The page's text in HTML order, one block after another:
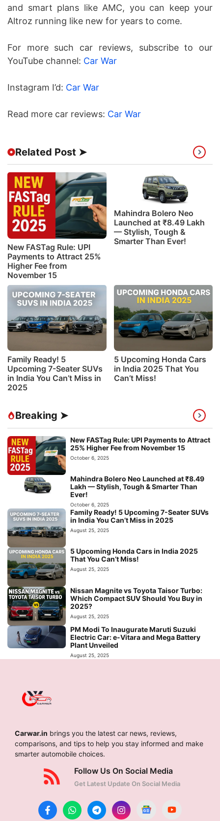
and smart plans like AMC, you can keep your
Altroz running like new for years to come.
For more such car reviews, subscribe to our
YouTube channel: Car War
Instagram I’d: Car War
Read more car reviews: Car War
Related Post ➤
New FASTag Rule: UPI
Payments to Attract 25%
Higher Fee from
November 15
Mahindra Bolero Neo
Launched at ₹8.49 Lakh
— Stylish, Tough &
Smarter Than Ever!
Family Ready! 5
Upcoming 7-Seater SUVs
in India You Can’t Miss in
2025
5 Upcoming Honda Cars
in India 2025 That You
Can’t Miss!
Breaking ➤
New FASTag Rule: UPI Payments to Attract
25% Higher Fee from November 15
October 6, 2025
Mahindra Bolero Neo Launched at ₹8.49
Lakh — Stylish, Tough & Smarter Than
Ever!
October 6, 2025
Family Ready! 5 Upcoming 7-Seater SUVs
in India You Can’t Miss in 2025
August 25, 2025
5 Upcoming Honda Cars in India 2025
That You Can’t Miss!
August 25, 2025
Nissan Magnite vs Toyota Taisor Turbo:
Which Compact SUV Should You Buy in
2025?
August 25, 2025
PM Modi To Inaugurate Maruti Suzuki
Electric Car: e-Vitara and Mega Battery
Plant Unveiled
August 25, 2025
Carwar.in brings you the latest car news, reviews,
comparisons, and tips to help you stay informed and make
smarter automobile choices.
Follow Us On Social Media
Get Latest Update On Social Media